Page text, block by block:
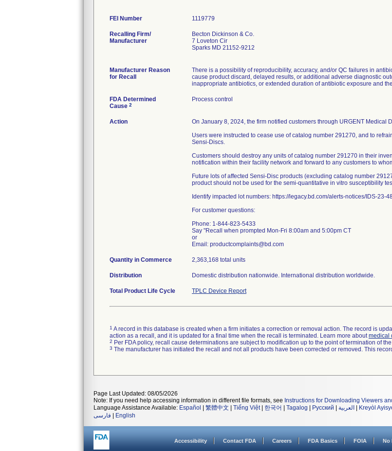
FEI Number
Recalling Firm/
Manufacturer
Becton Dickinson & Co.
7 Loveton Cir
Sparks MD 21152-9212
Manufacturer Reason
for Recall
There is a possibility of reproducibility, accuracy, and/or QC failures in
cause product discard, delayed results, or additional adverse diagnostic
inappropriate antibiotics, or extended duration of antibiotic exposure and
FDA Determined
Cause 2
Process control
Action
On January 8, 2024, the firm notified customers through URGENT Medical
Users were instructed to cease use of catalog number 291270, and to
Sensi-Discs.
Customers should destroy any units of catalog number 291270 in their
notification within their facility network and forward to any customers to
Future lots of affected Sensi-Disc products (excluding catalog number
product should not be used for the semi-quantitative in vitro susceptibility
Identify impacted lot numbers: https://legacy.bd.com/alerts-notices/IDS-23-
For customer questions:
Phone: 1-844-823-5433
Say "Recall when prompted Mon-Fri 8:00am and 5:00pm CT
or
Email: productcomplaints@bd.com
Quantity in Commerce 2,363,168 total units
Distribution Domestic distribution nationwide. International distribution worldwide.
Total Product Life Cycle TPLC Device Report
1 A record in this database is created when a firm initiates a correction or removal action. The record is
action as a recall, and it is updated for a final time when the recall is terminated. Learn more aboutmedical
2 Per FDA policy, recall cause determinations are subject to modification up to the point of termination of
3 The manufacturer has initiated the recall and not all products have been corrected or removed. This
Page Last Updated: 08/05/2026
Note: If you need help accessing information in different file formats, see Instructions for Downloading Viewers
Language Assistance Available: Español 繁體中文 Tiếng Việt| 한국어 Tagalog Русский العربية Kreyòl
فارسی
English
Accessibility Contact FDA Careers FDA Basics FOIA No